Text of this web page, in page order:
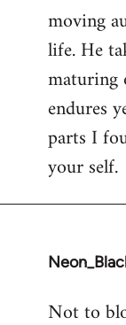
libcom.org
moving
life. He
maturing
endures
parts I
your self.
In
to
Not to